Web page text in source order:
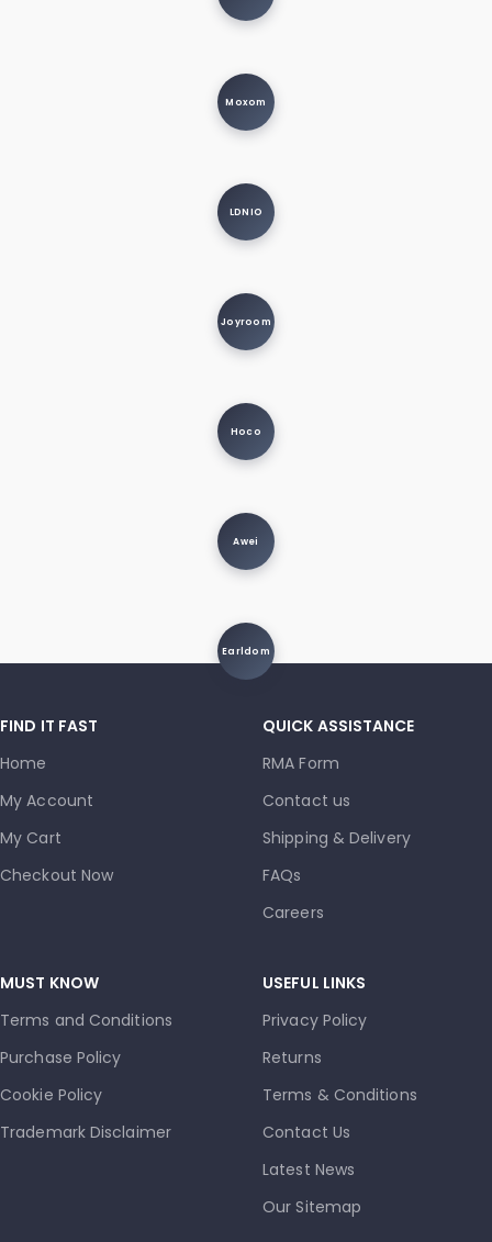
Moxom
LDNIO
Joyroom
Hoco
Awei
Earldom
FIND IT FAST
Home
My Account
My Cart
Checkout Now
QUICK ASSISTANCE
RMA Form
Contact us
Shipping & Delivery
FAQs
Careers
MUST KNOW
Terms and Conditions
Purchase Policy
Cookie Policy
Trademark Disclaimer
USEFUL LINKS
Privacy Policy
Returns
Terms & Conditions
Contact Us
Latest News
Our Sitemap